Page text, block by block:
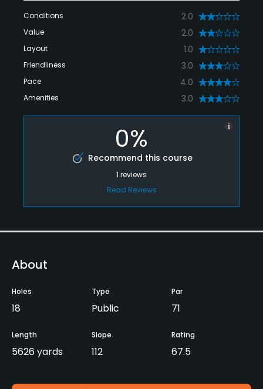
Conditions 2.0
Value 2.0
Layout 1.0
Friendliness 3.0
Pace 4.0
Amenities 3.0
0%
Recommend this course
1 reviews
Read Reviews
About
Holes
18
Type
Public
Par
71
Length
5626 yards
Slope
112
Rating
67.5